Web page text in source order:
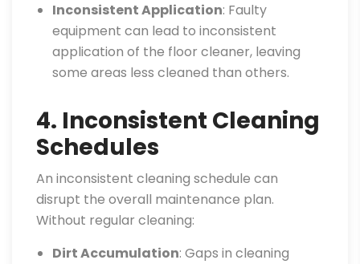
Inconsistent Application: Faulty
equipment can lead to inconsistent
application of the floor cleaner, leaving
some areas less cleaned than others.
4. Inconsistent Cleaning
Schedules
An inconsistent cleaning schedule can
disrupt the overall maintenance plan.
Without regular cleaning:
Dirt Accumulation: Gaps in cleaning